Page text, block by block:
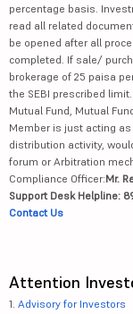
percentage basis.
read all related
be opened after all
completed. If sale/
brokerage of 25 paisa
the SEBI prescribed limit.
Mutual Fund, Mutual
Member is just acting
distribution activity,
forum or Arbitration
Compliance Officer:Mr.
Support Desk Helpline:
Contact Us
Attention
1. Advisory for Investors